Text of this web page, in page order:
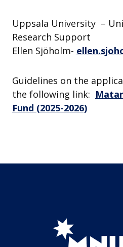
Uppsala University –
Research Support
Ellen Sjöholm-
Guidelines on the
the following link:
Fund (2025-2026)